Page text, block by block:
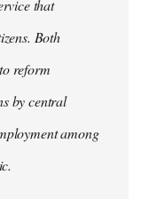
that
Both
reform
by central
among